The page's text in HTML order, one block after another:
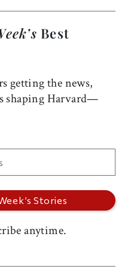
Best
getting the news,
shaping Harvard—
anytime.